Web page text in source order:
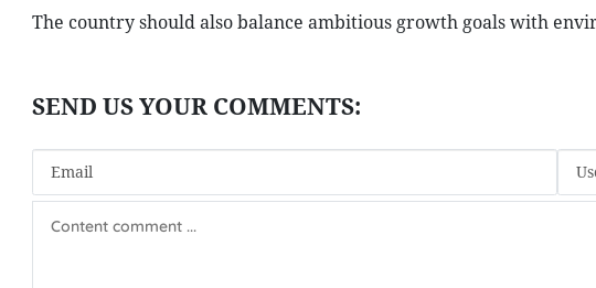
The country should also balance ambitious growth goals with